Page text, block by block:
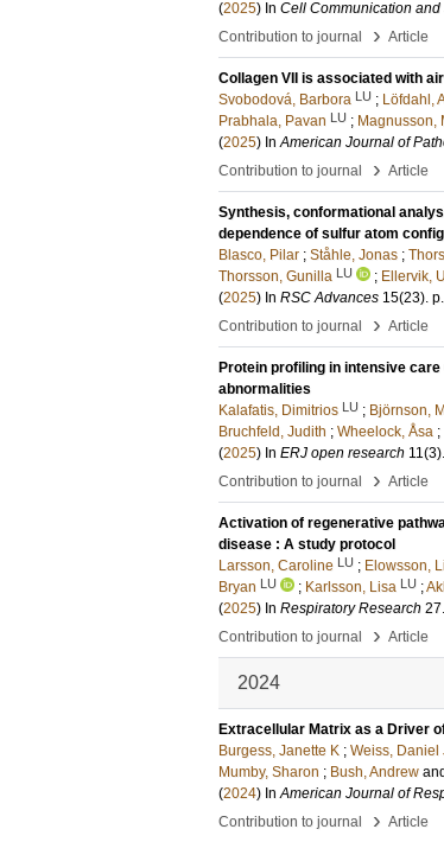
(2025) In Cell Communication
Contribution to journal
› Article
Collagen VII is associated with
Svobodová, Barbora LU ; Löfdahl,
Prabhala, Pavan LU ; Magnusson,
(2025) InAmerican Journal of
Contribution to journal
› Article
Synthesis, conformational
dependence of sulfur atom
Blasco, Pilar ; Ståhle, Jonas ;
Thorsson, Gunilla LU ; Ellervik,
(2025) In RSC Advances 15(23).
Contribution to journal
› Article
Protein profiling in intensive
abnormalities
Kalafatis, Dimitrios LU ; Björnson,
Bruchfeld, Judith ; Wheelock, Åsa ;
(2025) In ERJ open research 11(3).
Contribution to journal
› Article
Activation of regenerative
disease : A study protocol
Larsson, Caroline LU ; Elowsson,
Bryan LU ; Karlsson, Lisa LU ;
(2025) In Respiratory Research 27.
Contribution to journal
› Article
2024
Extracellular Matrix as a Driver
Burgess, Janette K ; Weiss, Daniel
Mumby, Sharon ; Bush, Andrew and
(2024) InAmerican Journal of
Contribution to journal
› Article